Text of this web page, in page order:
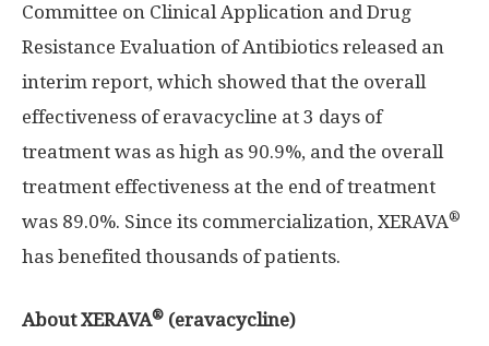
Committee on Clinical Application and Drug
Resistance Evaluation of Antibiotics released an
interim report, which showed that the overall
effectiveness of eravacycline at 3 days of
treatment was as high as 90.9%, and the overall
treatment effectiveness at the end of treatment
was 89.0%. Since its commercialization, XERAVA®
has benefited thousands of patients.
About XERAVA® (eravacycline)